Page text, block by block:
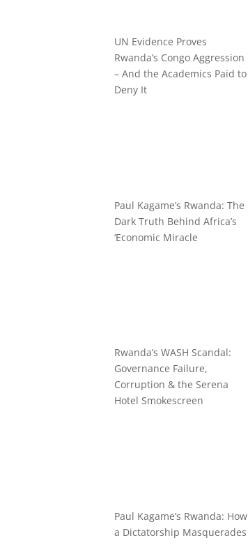
UN Evidence Proves
Rwanda’s Congo Aggression
– And the Academics Paid to
Deny It
Paul Kagame’s Rwanda: The
Dark Truth Behind Africa’s
‘Economic Miracle
Rwanda’s WASH Scandal:
Governance Failure,
Corruption & the Serena
Hotel Smokescreen
Paul Kagame’s Rwanda: How
a Dictatorship Masquerades